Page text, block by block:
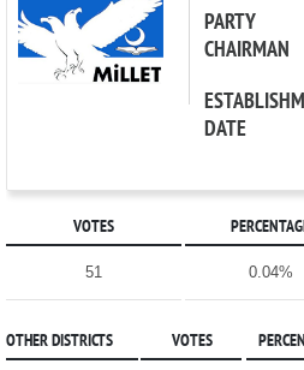
PARTY
CHAIRMAN
DATE
VOTES
51 0.04%
OTHER DISTRICTS VOTES